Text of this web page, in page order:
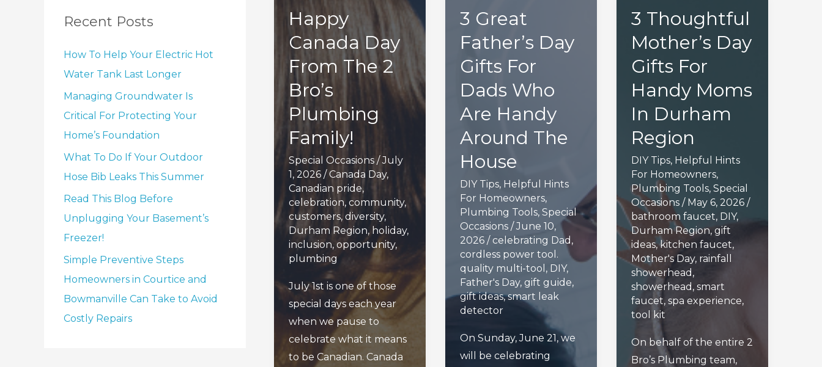
Recent Posts
How To Help Your Electric Hot
Water Tank Last Longer
Managing Groundwater Is
Critical For Protecting Your
Home’s Foundation
What To Do If Your Outdoor
Hose Bib Leaks This Summer
Read This Blog Before
Unplugging Your Basement’s
Freezer!
Simple Preventive Steps
Homeowners in Courtice and
Bowmanville Can Take to Avoid
Costly Repairs
Happy
Canada Day
From The 2
Bro’s
Plumbing
Family!
Special Occasions /July
1, 2026 /Canada Day,
Canadian pride,
celebration, community,
customers, diversity,
Durham Region, holiday,
inclusion, opportunity,
plumbing
July 1st is one of those
special days each year
when we pause to
celebrate what it means
to be Canadian. Canada
3 Great
Father’s Day
Gifts For
Dads Who
Are Handy
Around The
House
DIY Tips, Helpful Hints
For Homeowners,
Plumbing Tools, Special
Occasions/June 10,
2026 /celebrating Dad ,
cordless power tool.
quality multi-tool , DIY,
Father's Day, gift guide,
gift ideas,smart leak
detector
On Sunday, June 21, we
will be celebrating
3 Thoughtful
Mother’s Day
Gifts For
Handy Moms
In Durham
Region
DIY Tips, Helpful Hints
For Homeowners,
Plumbing Tools, Special
Occasions/ May 6, 2026 /
bathroom faucet, DIY,
Durham Region, gift
ideas,kitchen faucet,
Mother's Day, rainfall
showerhead ,
showerhead , smart
faucet, spa experience,
tool kit
On behalf of the entire 2
Bro’s Plumbing team,